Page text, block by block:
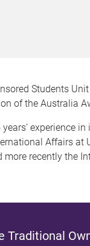
Students
of the Australia
experience
Affairs at
more recently the
Traditional